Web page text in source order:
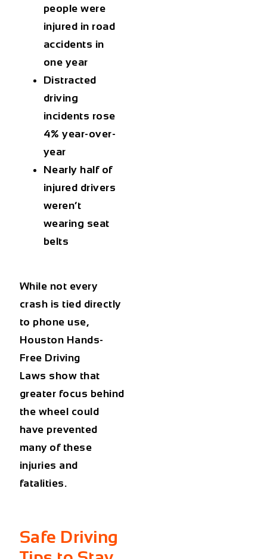
people were
injured in road
accidents in
one year
Distracted
driving
incidents rose
4% year-over-
year
Nearly half of
injured drivers
weren’t
wearing seat
belts
While not every
crash is tied directly
to phone use,
Houston Hands-
Free Driving
Laws show that
greater focus behind
the wheel could
have prevented
many of these
injuries and
fatalities.
Safe Driving